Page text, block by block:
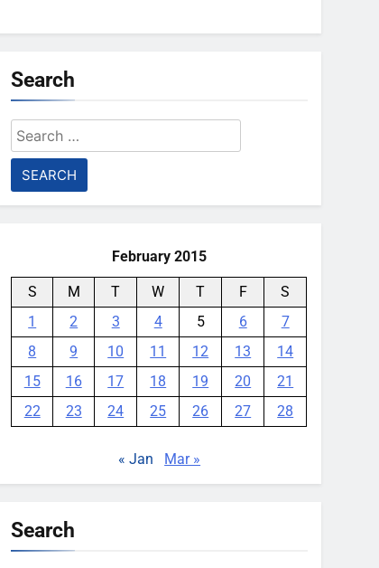
Search
Search
for:
February 2015
S M T W T F
S
1
2 3 4 5 6
7
8
9 10 11 12 13
14
15
16 17 18 19 20
21
22
23 24 25 26 27 28
« Jan Mar »
Search